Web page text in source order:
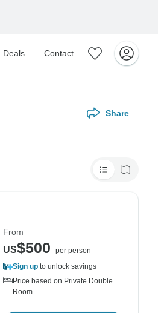
Deals Contact
Share
From
US$500
per person
Sign up to unlock savings
Price based on Private Double
Room